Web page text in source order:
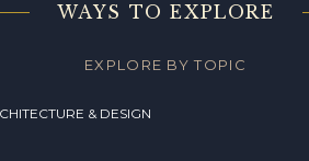
WAYS TO EXPLORE
EXPLORE BY TOPIC
& DESIGN